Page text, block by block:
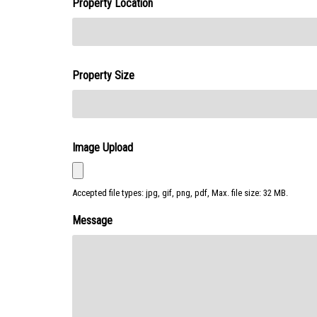
Property Location
Property Size
Image Upload
Accepted file types: jpg, gif, png, pdf, Max. file size: 32 MB.
Message